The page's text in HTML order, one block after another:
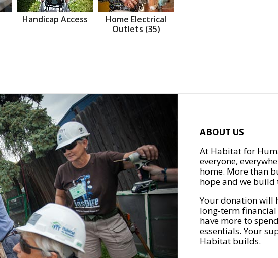
Handicap Access
Home Electrical
Outlets (35)
ABOUT US
At Habitat for
everyone,
home. More than
hope and we
Your donation will
long-term
have more to
essentials. Your
Habitat builds.